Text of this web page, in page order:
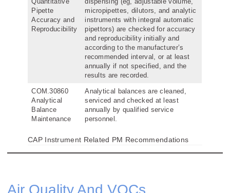
Quantitative
Pipette
Accuracy and
Reproducibility
dispensing (eg, adjustable volume,
micropipettes, dilutors, and analytic
instruments with integral automatic
pipettors) are checked for accuracy
and reproducibility initially and
according to the manufacturer’s
recommended interval, or at least
annually if not specified, and the
results are recorded.
COM.30860
Analytical
Balance
Maintenance
Analytical balances are cleaned,
serviced and checked at least
annually by qualified service
personnel.
CAP Instrument Related PM Recommendations
Air Quality And VOCs